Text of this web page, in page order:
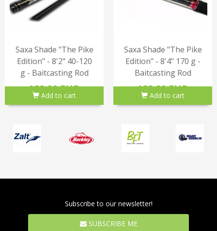
Saxa Shade "The Pike
Edition" - 8'2" 40-120
g - Baitcasting Rod
189.00 EUR
Add to cart
Saxa Shade "The Pike
Edition" - 8'4" 170 g -
Baitcasting Rod
189.00 EUR
Add to cart
Subscribe to our newsletter!
SUBSCRIBE ME